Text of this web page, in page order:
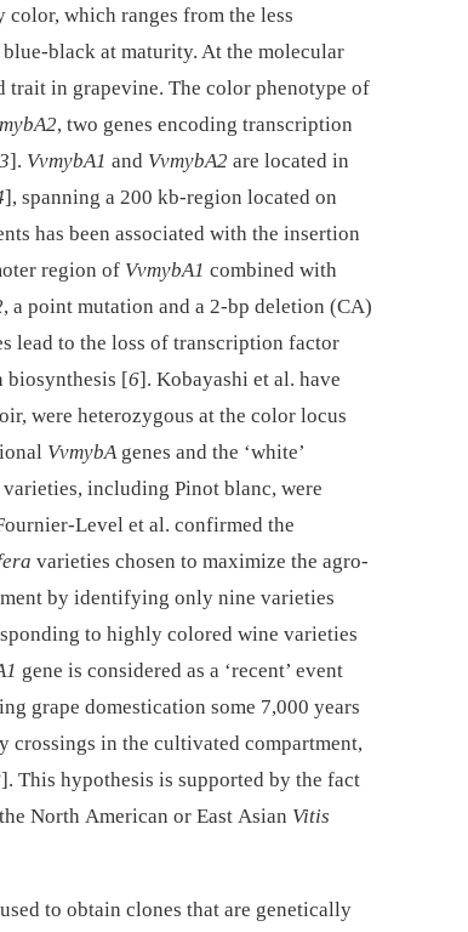
which ranges from the less
black at maturity. At the molecular
trait in grapevine. The color phenotype of
, two genes encoding transcription
3]. VvmybA1 and VvmybA2 are located in
], spanning a 200 kb-region located on
has been associated with the insertion
region of VvmybA1 combined with
, a point mutation and a 2-bp deletion (CA)
lead to the loss of transcription factor
biosynthesis [6]. Kobayashi et al. have
were heterozygous at the color locus
VvmybAgenes and the ‘white’
including Pinot blanc, were
Level et al. confirmed the
varieties chosen to maximize the agro-
by identifying only nine varieties
to highly colored wine varieties
gene is considered as a ‘recent’ event
grape domestication some 7,000 years
crossings in the cultivated compartment,
]. This hypothesis is supported by the fact
North American or East Asian Vitis
to obtain clones that are genetically